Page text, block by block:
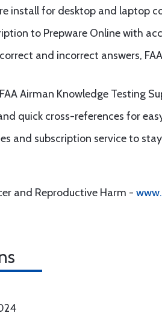
install for desktop and laptop
to Prepware Online with
and incorrect answers,
Airman Knowledge Testing
quick cross-references for
and subscription service to
and Reproductive Harm -